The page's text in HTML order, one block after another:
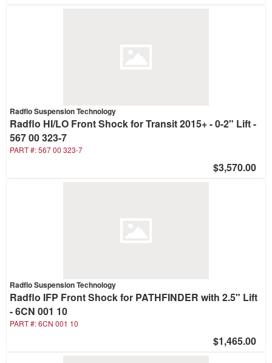
Radflo Suspension Technology
Radflo HI/LO Front Shock for Transit 2015+ - 0-2" Lift -
567 00 323-7
PART #:567 00 323-7
$3,570.00
Radflo Suspension Technology
Radflo IFP Front Shock for PATHFINDER with 2.5" Lift
- 6CN 001 10
PART #:6CN 001 10
$1,465.00